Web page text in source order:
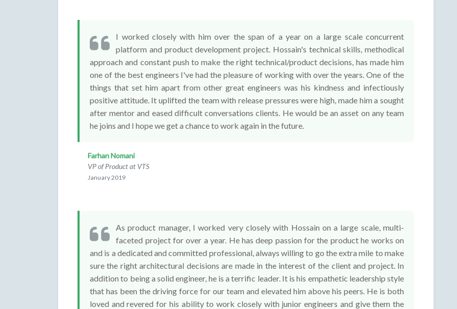
I worked closely with him over the span of a year on a large scale concurrent
platform and product development project. Hossain's technical skills, methodical
approach and constant push to make the right technical/product decisions, has made him
one of the best engineers I've had the pleasure of working with over the years. One of the
things that set him apart from other great engineers was his kindness and infectiously
positive attitude. It uplifted the team with release pressures were high, made him a sought
after mentor and eased difficult conversations clients. He would be an asset on any team
he joins and I hope we get a chance to work again in the future.
Farhan Nomani
VP of Product at VTS
January 2019
As product manager, I worked very closely with Hossain on a large scale, multi-
faceted project for over a year. He has deep passion for the product he works on
and is a dedicated and committed professional, always willing to go the extra mile to make
sure the right architectural decisions are made in the interest of the client and project. In
addition to being a solid engineer, he is a terrific leader. It is his empathetic leadership style
that has been the driving force for our team and elevated him above his peers. He is both
loved and revered for his ability to work closely with junior engineers and give them the